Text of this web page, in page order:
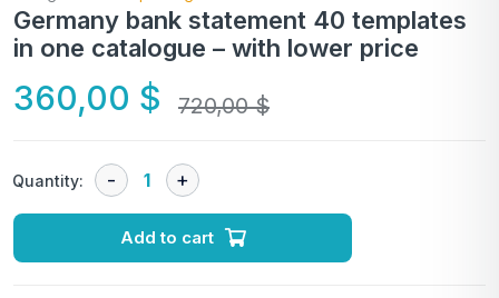
Germany bank statement 40 templates
in one catalogue – with lower price
720,00$
360,00 $
Quantity:
Add to cart